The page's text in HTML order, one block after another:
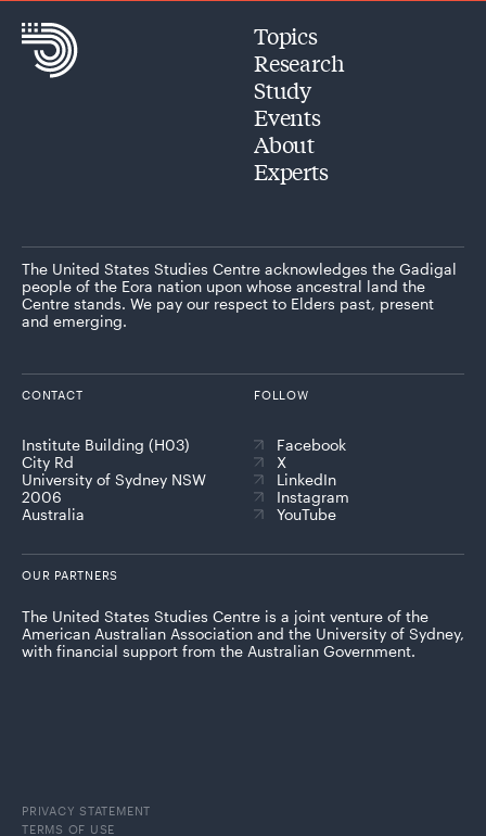
Topics
Research
Study
Events
About
Experts
The United States Studies Centre acknowledges the Gadigal
people of the Eora nation upon whose ancestral land the
Centre stands. We pay our respect to Elders past, present
and emerging.
CONTACT
Institute Building (H03)
City Rd
University of Sydney NSW
2006
Australia
FOLLOW
Facebook
X
LinkedIn
Instagram
YouTube
OUR PARTNERS
The United States Studies Centre is a joint venture of the
American Australian Association and the University of Sydney,
with financial support from the Australian Government.
PRIVACY STATEMENT
TERMS OF USE